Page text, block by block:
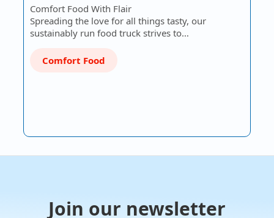
Comfort Food With Flair
Spreading the love for all things tasty, our
sustainably run food truck strives to…
Comfort Food
Join our newsletter